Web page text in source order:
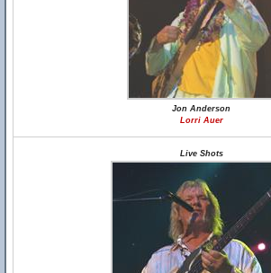
Jon Anderson
Lorri Auer
Live Shots